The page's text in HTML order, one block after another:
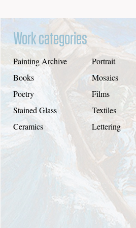
Work categories
Painting Archive
Books
Poetry
Stained Glass
Ceramics
Portrait
Mosaics
Films
Textiles
Lettering